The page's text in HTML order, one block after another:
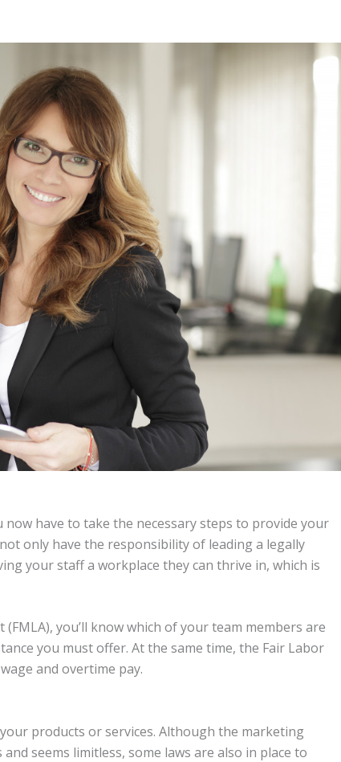
have to take the necessary steps to provide your
only have the responsibility of leading a legally
your staff a workplace they can thrive in, which is
you’ll know which of your team members are
you must offer. At the same time, the Fair Labor
and overtime pay.
products or services. Although the marketing
seems limitless, some laws are also in place to